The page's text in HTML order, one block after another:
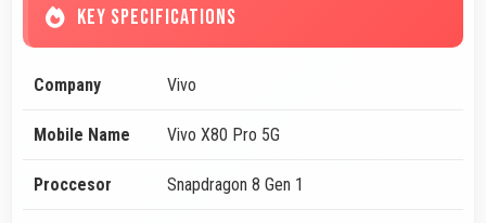
KEY SPECIFICATIONS
Company Vivo
Mobile Name Vivo X80 Pro 5G
Proccesor Snapdragon 8 Gen 1